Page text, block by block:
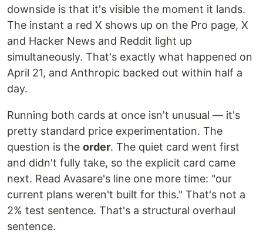
downside is that it's visible the moment it lands.
The instant a red X shows up on the Pro page, X
and Hacker News and Reddit light up
simultaneously. That's exactly what happened on
April 21, and Anthropic backed out within half a
day.
Running both cards at once isn't unusual — it's
pretty standard price experimentation. The
question is the order. The quiet card went first
and didn't fully take, so the explicit card came
next. Read Avasare's line one more time: "our
current plans weren't built for this." That's not a
2% test sentence. That's a structural overhaul
sentence.